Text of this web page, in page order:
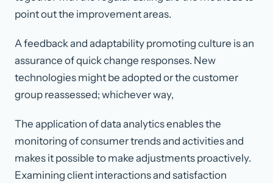
point out the improvement areas.
A feedback and adaptability promoting culture is an
assurance of quick change responses. New
technologies might be adopted or the customer
group reassessed; whichever way,
The application of data analytics enables the
monitoring of consumer trends and activities and
makes it possible to make adjustments proactively.
Examining client interactions and satisfaction